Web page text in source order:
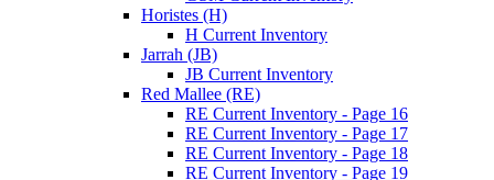
Horistes (H)
H Current Inventory
Jarrah (JB)
JB Current Inventory
Red Mallee (RE)
RE Current Inventory - Page 16
RE Current Inventory - Page 17
RE Current Inventory - Page 18
RE Current Inventory - Page 19